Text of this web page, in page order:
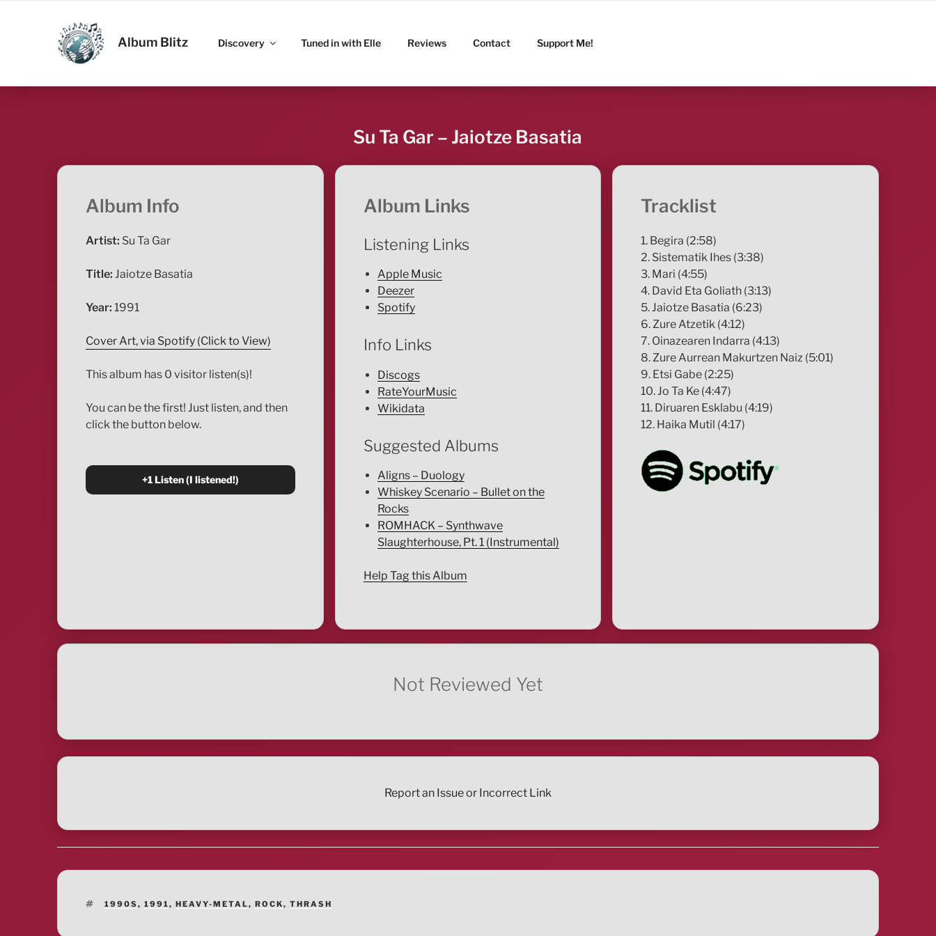
ALBUM BLITZ
Album Blitz Discovery Tuned in with Elle Reviews Contact Support Me!
Su Ta Gar – Jaiotze Basatia
Album Info
Artist: Su Ta Gar
Title: Jaiotze Basatia
Year: 1991
Cover Art, via Spotify (Click to View)
This album has 0 visitor listen(s)!
You can be the first! Just listen, and then
click the button below.
Album Links
Listening Links
Apple Music
Deezer
Spotify
Info Links
Discogs
RateYourMusic
Wikidata
Suggested Albums
Aligns – Duology
Whiskey Scenario – Bullet on the
Rocks
ROMHACK – Synthwave
Slaughterhouse, Pt. 1 (Instrumental)
Help Tag this Album
Tracklist
1. Begira (2:58)
2. Sistematik Ihes (3:38)
3. Mari (4:55)
4. David Eta Goliath (3:13)
5. Jaiotze Basatia (6:23)
6. Zure Atzetik (4:12)
7. Oinazearen Indarra (4:13)
8. Zure Aurrean Makurtzen Naiz (5:01)
9. Etsi Gabe (2:25)
10. Jo Ta Ke (4:47)
11. Diruaren Esklabu (4:19)
12. Haika Mutil (4:17)
Not Reviewed Yet
Report an Issue or Incorrect Link
TAGS
1990S,1991,HEAVY-METAL,ROCK,THRASH